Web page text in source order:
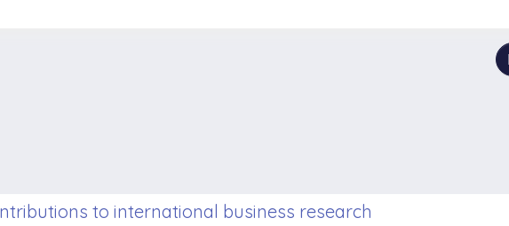
to international business research